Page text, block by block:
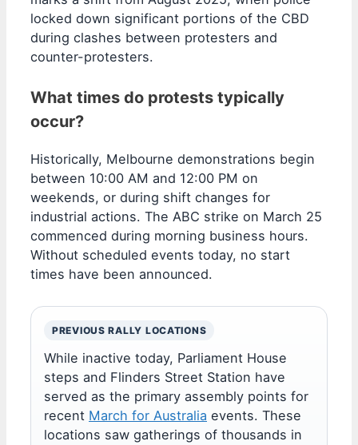
locked down significant portions of the CBD
during clashes between protesters and
counter-protesters.
What times do protests typically
occur?
Historically, Melbourne demonstrations begin
between 10:00 AM and 12:00 PM on
weekends, or during shift changes for
industrial actions. The ABC strike on March 25
commenced during morning business hours.
Without scheduled events today, no start
times have been announced.
PREVIOUS RALLY LOCATIONS
While inactive today, Parliament House
steps and Flinders Street Station have
served as the primary assembly points for
recent March for Australia events. These
locations saw gatherings of thousands in